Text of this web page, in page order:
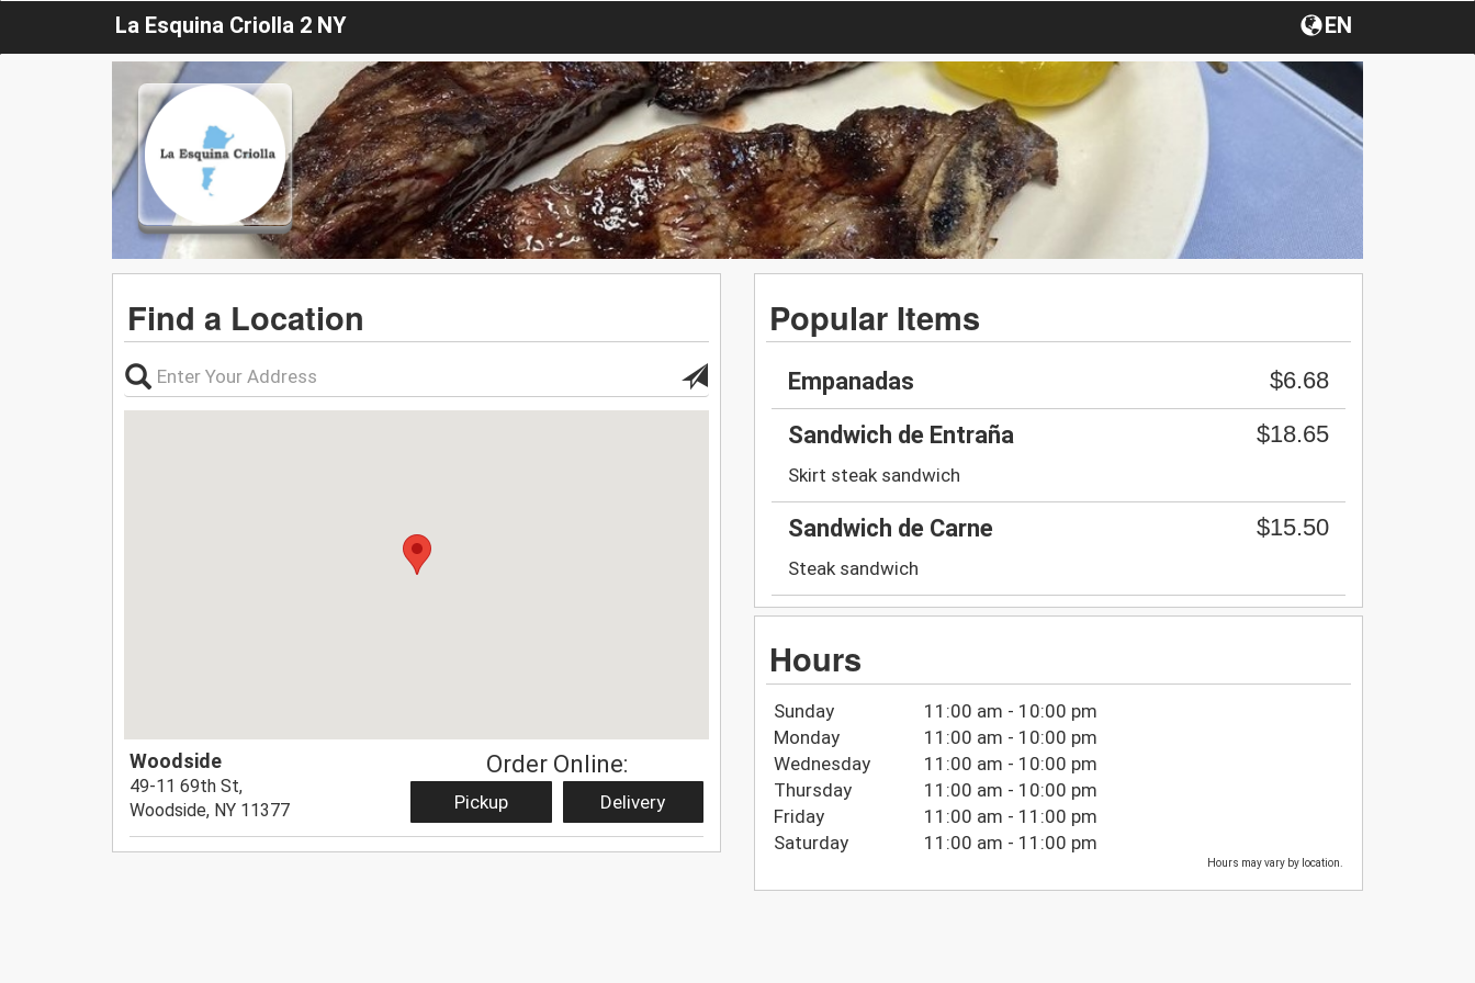
La Esquina Criolla 2 NY EN
Find a Location
Woodside
49-11 69th St,
Woodside, NY 11377
Order Online:
Pickup Delivery
Popular Items
Empanadas
$6.68
Sandwich de Entraña
$18.65
Skirt steak sandwich
Sandwich de Carne $15.50
Steak sandwich
Hours
Sunday
11:00 am - 10:00 pm
Monday
11:00 am - 10:00 pm
Wednesday
11:00 am - 10:00 pm
Thursday
11:00 am - 10:00 pm
Friday
11:00 am - 11:00 pm
Saturday
11:00 am - 11:00 pm
Hours may vary by location.